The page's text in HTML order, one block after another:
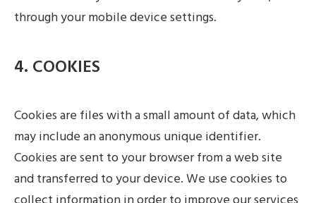
through your mobile device settings.
4. COOKIES
Cookies are files with a small amount of data, which
may include an anonymous unique identifier.
Cookies are sent to your browser from a web site
and transferred to your device. We use cookies to